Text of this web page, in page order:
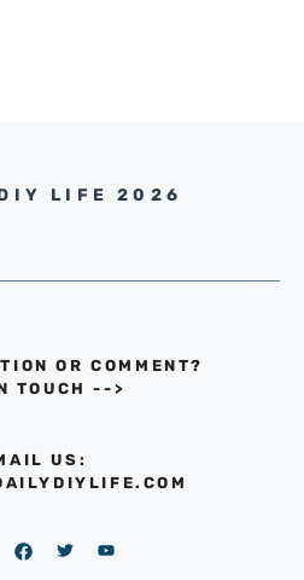
LIFE 2026
OR COMMENT?
TOUCH -->
US: